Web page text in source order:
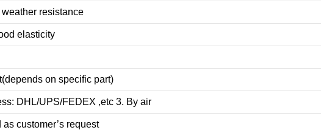
resistance
elasticity
on specific part)
DHL/UPS/FEDEX ,etc 3. By air
customer’s request